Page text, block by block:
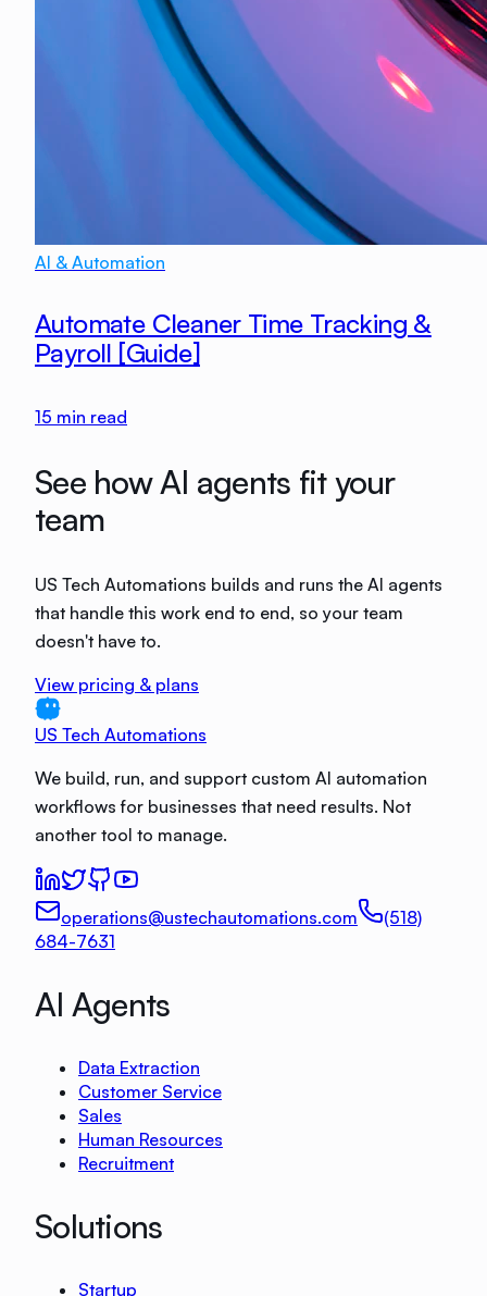
AI & Automation
Automate Cleaner Time Tracking &
Payroll [Guide]
15 min read
See how AI agents fit your
team
US Tech Automations builds and runs the AI agents
that handle this work end to end, so your team
doesn't have to.
View pricing & plans
US Tech Automations
We build, run, and support custom AI automation
workflows for businesses that need results. Not
another tool to manage.
operations@ustechautomations.com
(518)
684-7631
AI Agents
Data Extraction
Customer Service
Sales
Human Resources
Recruitment
Solutions
Startup